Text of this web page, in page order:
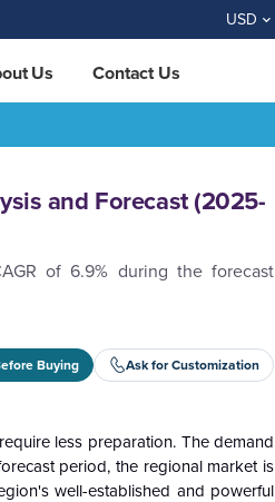
USD
Us Contact Us
and Forecast (2025-
of 6.9% during the forecast
Buying Ask for Customization
FREE SAMPLE
less preparation. The demand
period, the regional market is
well-established and powerful